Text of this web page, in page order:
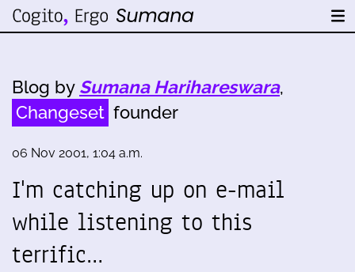
Blog by Sumana Harihareswara,
Changeset founder
06 Nov 2001, 1:04 a.m.
I'm catching up on e-mail
while listening to this
terrific…